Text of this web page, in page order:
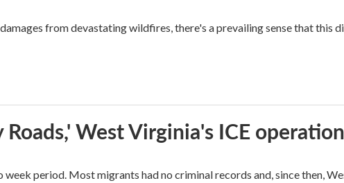
from devastating wildfires, there's a prevailing sense that this
West Virginia's ICE operation
period. Most migrants had no criminal records and, since then,